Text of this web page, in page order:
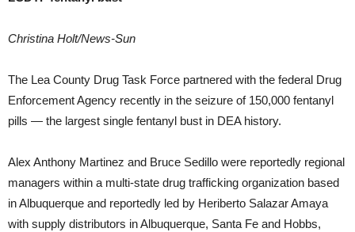
Christina Holt/News-Sun
The Lea County Drug Task Force partnered with the federal Drug
Enforcement Agency recently in the seizure of 150,000 fentanyl
pills — the largest single fentanyl bust in DEA history.
Alex Anthony Martinez and Bruce Sedillo were reportedly regional
managers within a multi-state drug trafficking organization based
in Albuquerque and reportedly led by Heriberto Salazar Amaya
with supply distributors in Albuquerque, Santa Fe and Hobbs,